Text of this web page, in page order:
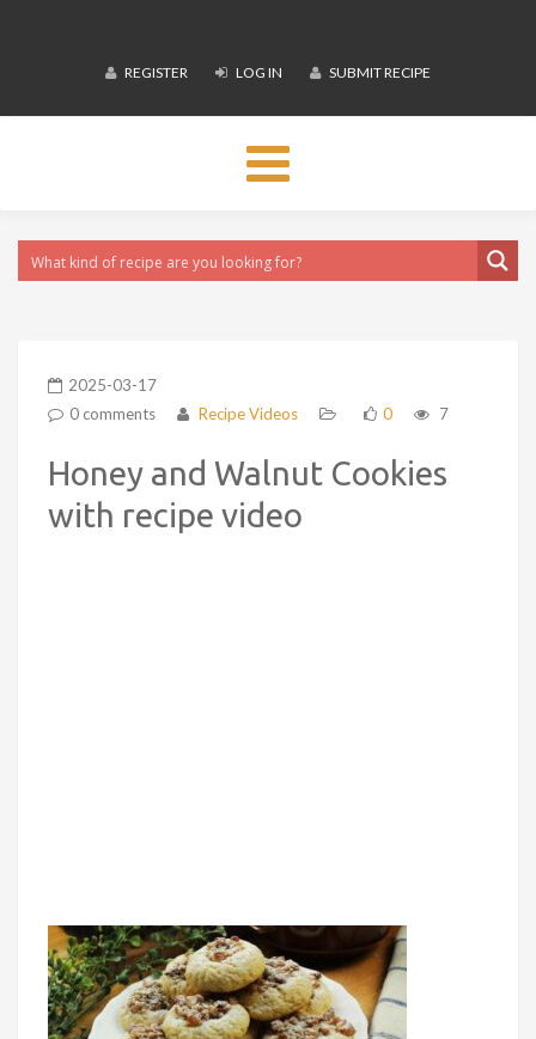
REGISTER LOG IN SUBMIT RECIPE
Toggle
navigation
2025-03-17
0 comments
Recipe Videos 0 7
Honey and Walnut Cookies
with recipe video